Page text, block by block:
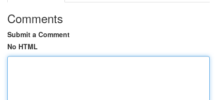
Comments
Submit a Comment
No HTML